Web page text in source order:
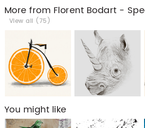
More from Florent Bodart -
View all (75)
You might like